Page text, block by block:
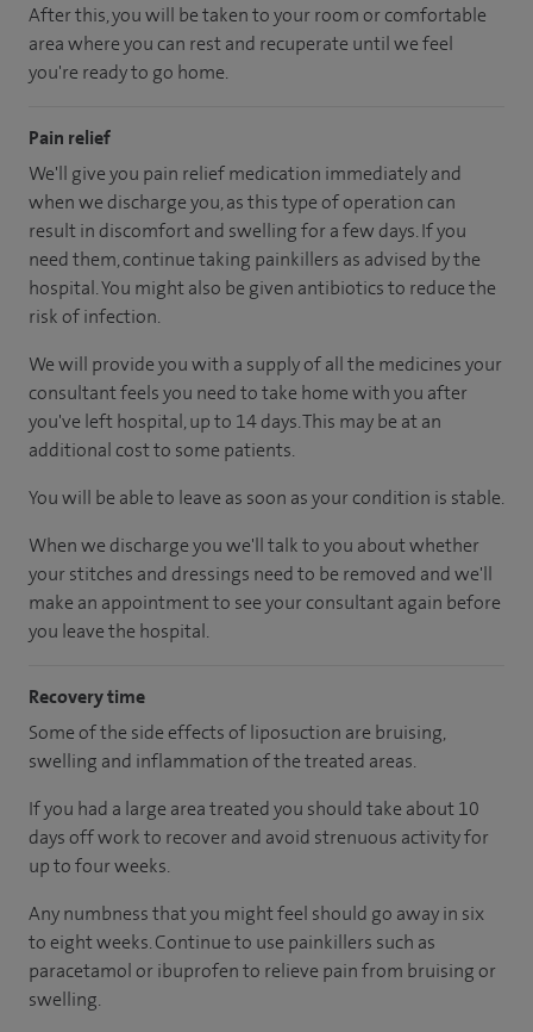
After this, you will be taken to your room or comfortable
area where you can rest and recuperate until we feel
you're ready to go home.
Pain relief
We'll give you pain relief medication immediately and
when we discharge you, as this type of operation can
result in discomfort and swelling for a few days. If you
need them, continue taking painkillers as advised by the
hospital. You might also be given antibiotics to reduce the
risk of infection.
We will provide you with a supply of all the medicines your
consultant feels you need to take home with you after
you've left hospital, up to 14 days. This may be at an
additional cost to some patients.
You will be able to leave as soon as your condition is stable.
When we discharge you we'll talk to you about whether
your stitches and dressings need to be removed and we'll
make an appointment to see your consultant again before
you leave the hospital.
Recovery time
Some of the side effects of liposuction are bruising,
swelling and inflammation of the treated areas.
If you had a large area treated you should take about 10
days off work to recover and avoid strenuous activity for
up to four weeks.
Any numbness that you might feel should go away in six
to eight weeks. Continue to use painkillers such as
paracetamol or ibuprofen to relieve pain from bruising or
swelling.